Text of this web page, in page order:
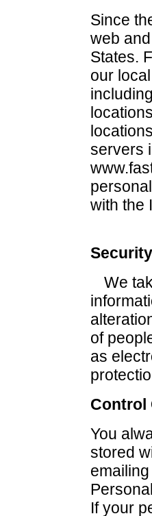
Since
web
States.
our
servers
with the
We
of
as
Control
You
stored
If your